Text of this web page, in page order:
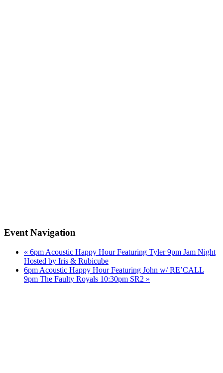
Event Navigation
« 6pm Acoustic Happy Hour Featuring Tyler 9pm Jam Night
Hosted by Iris & Rubicube
6pm Acoustic Happy Hour Featuring John w/ RE’CALL
9pm The Faulty Royals 10:30pm SR2 »